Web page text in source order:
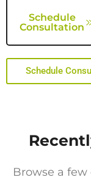
Schedule
Consultation
Schedule
Browse a